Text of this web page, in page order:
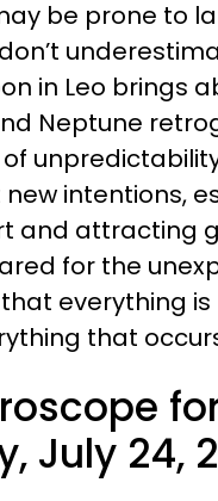
be prone to
in Leo brings
Neptune
intentions,
and attracting
for the
everything
that
July 24,